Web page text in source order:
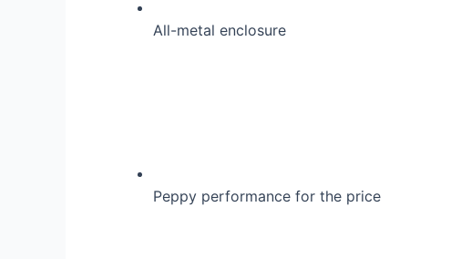
All-metal enclosure
Peppy performance for the price